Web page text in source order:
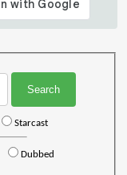
Starcast
Dubbed